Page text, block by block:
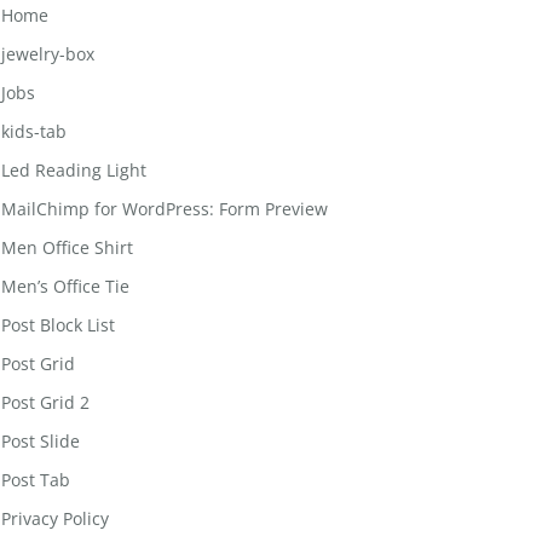
Home
jewelry-box
Jobs
kids-tab
Led Reading Light
MailChimp for WordPress: Form Preview
Men Office Shirt
Men’s Office Tie
Post Block List
Post Grid
Post Grid 2
Post Slide
Post Tab
Privacy Policy